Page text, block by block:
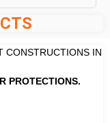
CONSTRUCTIONS IN
PROTECTIONS.